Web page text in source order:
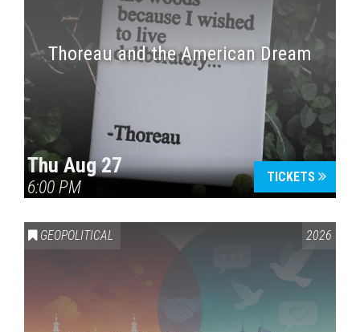
Thoreau and the American Dream
Thu Aug 27
6:00 PM
TICKETS
GEOPOLITICAL 2026